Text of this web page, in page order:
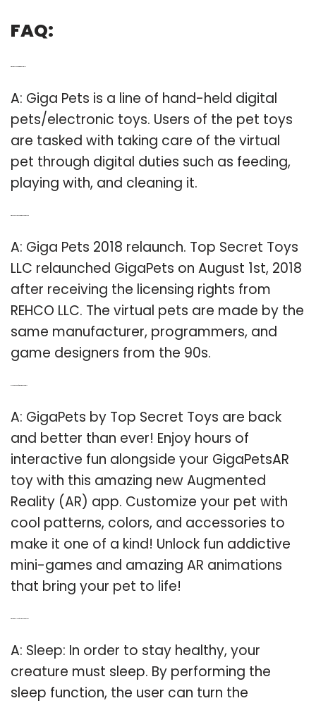
FAQ:
A: Giga Pets is a line of hand-held digital
pets/electronic toys. Users of the pet toys
are tasked with taking care of the virtual
pet through digital duties such as feeding,
playing with, and cleaning it.
A: Giga Pets 2018 relaunch. Top Secret Toys
LLC relaunched GigaPets on August 1st, 2018
after receiving the licensing rights from
REHCO LLC. The virtual pets are made by the
same manufacturer, programmers, and
game designers from the 90s.
A: GigaPets by Top Secret Toys are back
and better than ever! Enjoy hours of
interactive fun alongside your GigaPetsAR
toy with this amazing new Augmented
Reality (AR) app. Customize your pet with
cool patterns, colors, and accessories to
make it one of a kind! Unlock fun addictive
mini-games and amazing AR animations
that bring your pet to life!
A: Sleep: In order to stay healthy, your
creature must sleep. By performing the
sleep function, the user can turn the